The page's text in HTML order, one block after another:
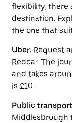
a
date.
Press
escape
button
to
close
the
calendar.
flexibility, there
destination.
the one that
Uber: Request
Redcar. The
and takes
is £10.
Public
Middlesbrough